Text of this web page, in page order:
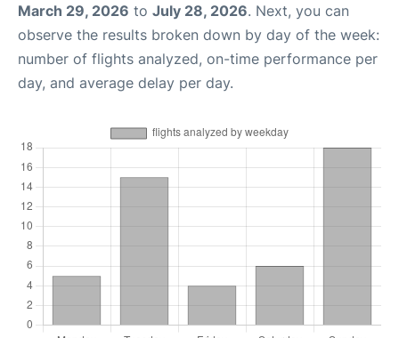
March 29, 2026 to July 28, 2026. Next, you can
observe the results broken down by day of the week:
number of flights analyzed, on-time performance per
day, and average delay per day.